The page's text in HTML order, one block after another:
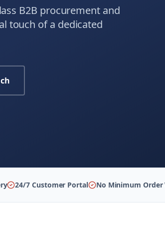
B2B procurement and
touch of a dedicated
24/7 Customer Portal No Minimum Order